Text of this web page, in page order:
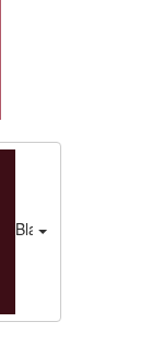
Blackberry